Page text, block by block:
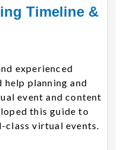
Timeline &
experienced
planning and
event and content
this guide to
virtual events.